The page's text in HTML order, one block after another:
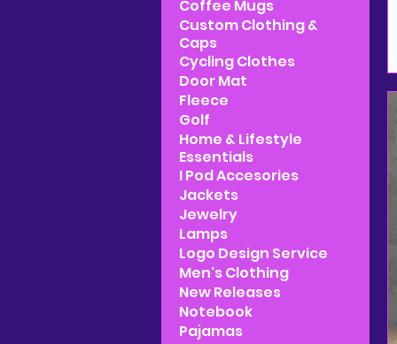
Coffee Mugs
Custom Clothing &
Caps
Cycling Clothes
Door Mat
Fleece
Golf
Home & Lifestyle
Essentials
I Pod Accesories
Jackets
Jewelry
Lamps
Logo Design Service
Men's Clothing
New Releases
Notebook
Pajamas